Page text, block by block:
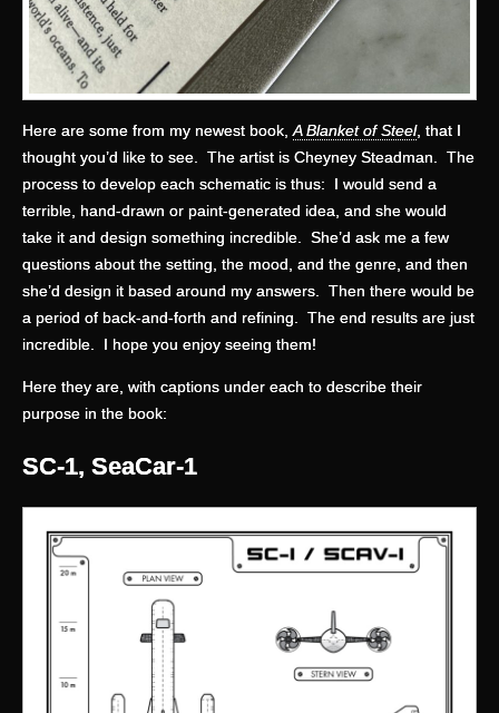
Here are some from my newest book, A Blanket of Steel, that I
thought you’d like to see. The artist is Cheyney Steadman. The
process to develop each schematic is thus: I would send a
terrible, hand-drawn or paint-generated idea, and she would
take it and design something incredible. She’d ask me a few
questions about the setting, the mood, and the genre, and then
she’d design it based around my answers. Then there would be
a period of back-and-forth and refining. The end results are just
incredible. I hope you enjoy seeing them!
Here they are, with captions under each to describe their
purpose in the book:
SC-1, SeaCar-1